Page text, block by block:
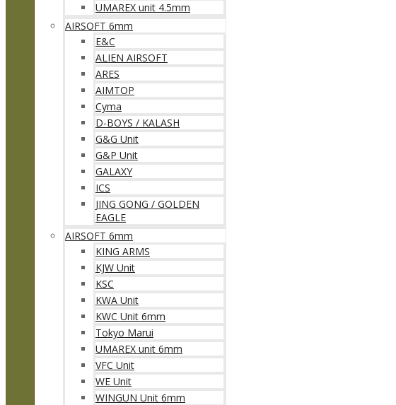
UMAREX unit 4.5mm
AIRSOFT 6mm
E&C
ALIEN AIRSOFT
ARES
AIMTOP
Cyma
D-BOYS / KALASH
G&G Unit
G&P Unit
GALAXY
ICS
JING GONG / GOLDEN
EAGLE
AIRSOFT 6mm
KING ARMS
KJW Unit
KSC
KWA Unit
KWC Unit 6mm
Tokyo Marui
UMAREX unit 6mm
VFC Unit
WE Unit
WINGUN Unit 6mm